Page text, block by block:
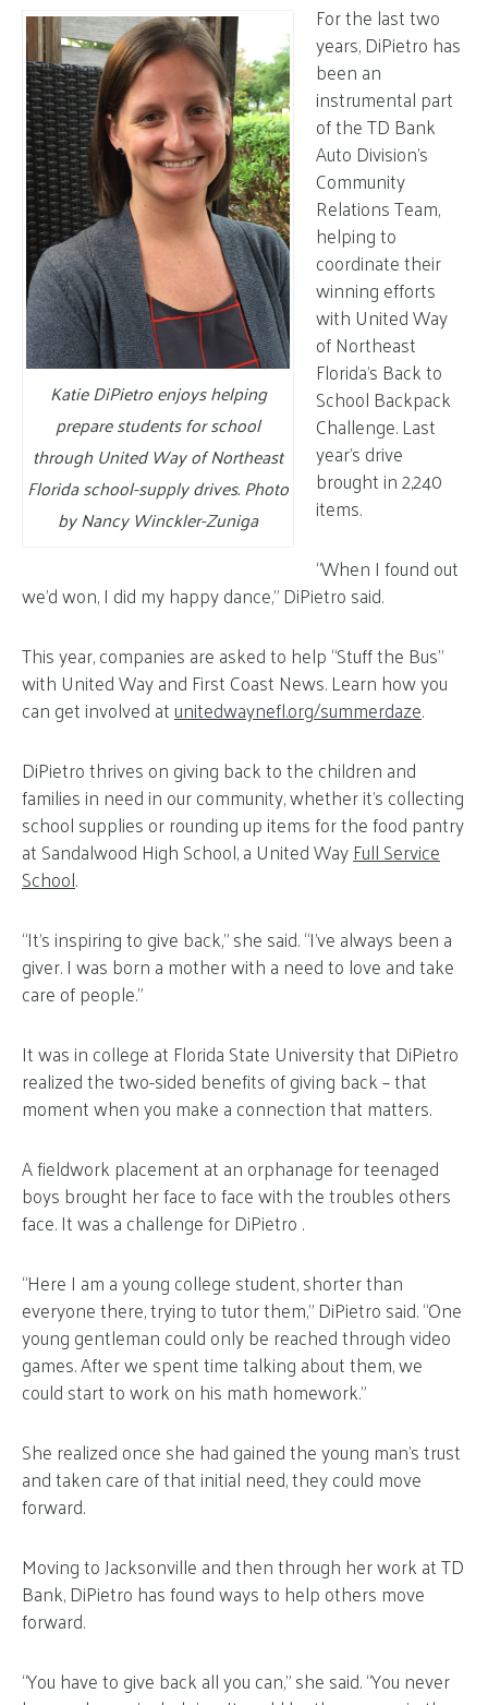
Katie DiPietro enjoys helping
prepare students for school
through United Way of Northeast
Florida school-supply drives. Photo
by Nancy Winckler-Zuniga
For the last two
years, DiPietro has
been an
instrumental part
of the TD Bank
Auto Division’s
Community
Relations Team,
helping to
coordinate their
winning efforts
with United Way
of Northeast
Florida’s Back to
School Backpack
Challenge. Last
year’s drive
brought in 2,240
items.
“When I found out
we’d won, I did my happy dance,” DiPietro said.
This year, companies are asked to help “Stuff the Bus”
with United Way and First Coast News. Learn how you
can get involved atunitedwaynefl.org/summerdaze.
DiPietro thrives on giving back to the children and
families in need in our community, whether it’s collecting
school supplies or rounding up items for the food pantry
at Sandalwood High School, a United WayFull Service
School.
“It’s inspiring to give back,” she said. “I’ve always been a
giver. I was born a mother with a need to love and take
care of people.”
It was in college at Florida State University that DiPietro
realized the two-sided benefits of giving back – that
moment when you make a connection that matters.
A fieldwork placement at an orphanage for teenaged
boys brought her face to face with the troubles others
face. It was a challenge for DiPietro .
“Here I am a young college student, shorter than
everyone there, trying to tutor them,” DiPietro said. “One
young gentleman could only be reached through video
games. After we spent time talking about them, we
could start to work on his math homework.”
She realized once she had gained the young man’s trust
and taken care of that initial need, they could move
forward.
Moving to Jacksonville and then through her work at TD
Bank, DiPietro has found ways to help others move
forward.
“You have to give back all you can,” she said. “You never